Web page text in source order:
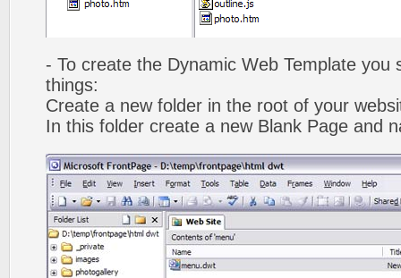
- To create the Dynamic Web Template you
things:
Create a new folder in the root of your
In this folder create a new Blank Page and